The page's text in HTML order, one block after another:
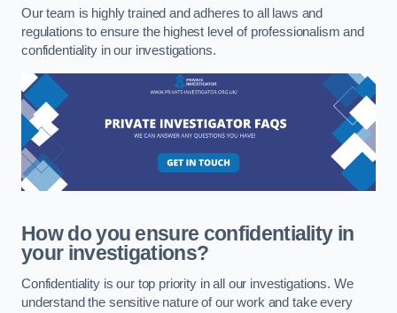
Our team is highly trained and adheres to all laws and
regulations to ensure the highest level of professionalism and
confidentiality in our investigations.
How do you ensure confidentiality in
your investigations?
Confidentiality is our top priority in all our investigations. We
understand the sensitive nature of our work and take every